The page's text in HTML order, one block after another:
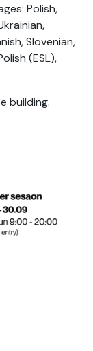
Polish,
Slovenian,
(ESL),
building.